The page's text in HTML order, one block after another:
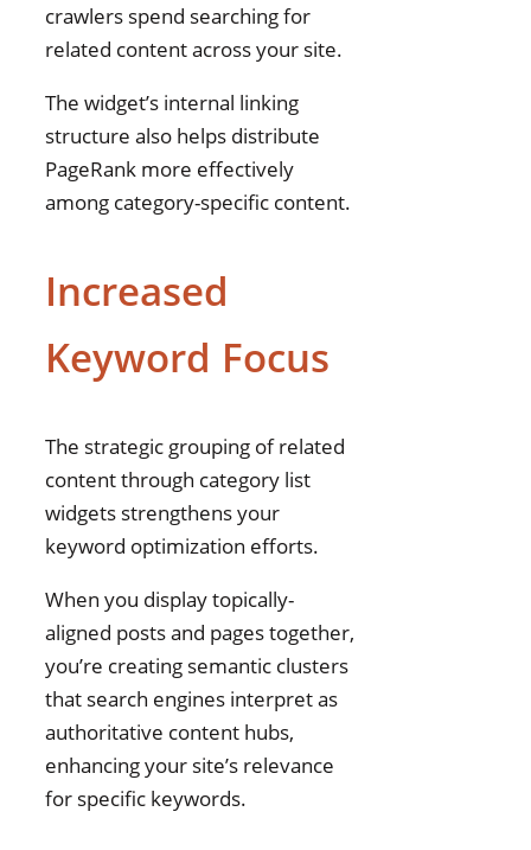
crawlers spend searching for
related content across your site.
The widget’s internal linking
structure also helps distribute
PageRank more effectively
among category-specific content.
Increased
Keyword Focus
The strategic grouping of related
content through category list
widgets strengthens your
keyword optimization efforts.
When you display topically-
aligned posts and pages together,
you’re creating semantic clusters
that search engines interpret as
authoritative content hubs,
enhancing your site’s relevance
for specific keywords.